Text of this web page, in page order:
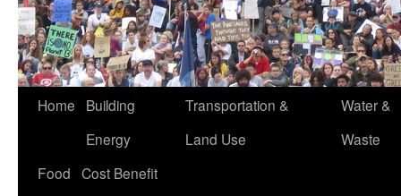
Home
Building
Energy
Transportation &
Land Use
Water &
Waste
Food Cost Benefit